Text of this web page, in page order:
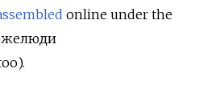
online under the